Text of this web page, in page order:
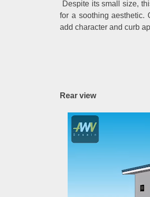
Despite its small size,
for a soothing aesthetic.
add character and curb
Rear view